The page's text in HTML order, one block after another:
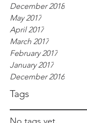
Tags
December 2018
May 2017
April 2017
March 2017
February 2017
January 2017
December 2016